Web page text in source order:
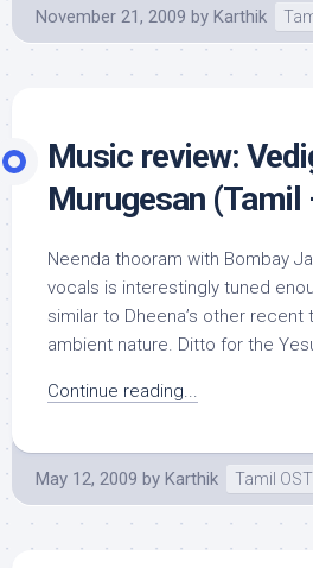
November 21, 2009 by Karthik
Music review:
Murugesan (Tamil
Neenda thooram with Bombay
vocals is interestingly tuned
similar to Dheena’s other recent
ambient nature. Ditto for the
Continue reading...
May 12, 2009 by Karthik Tamil OST